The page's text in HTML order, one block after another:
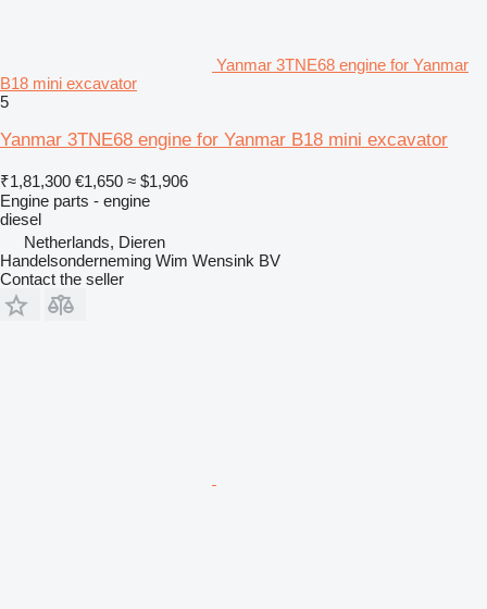
Yanmar 3TNE68 engine for Yanmar
B18 mini excavator
5
Yanmar 3TNE68 engine for Yanmar B18 mini excavator
₹1,81,300 €1,650 ≈ $1,906
Engine parts - engine
diesel
Netherlands, Dieren
Handelsonderneming Wim Wensink BV
Contact the seller